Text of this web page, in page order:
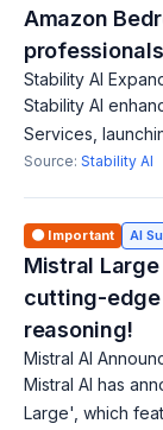
Amazon
Stability AI
Stability AI
Services,
capabilities on
Source: Stability AI
🟠 Important AI
Mistral
cutting-edge
reasoning!
Mistral AI
Mistral AI has
Large', which